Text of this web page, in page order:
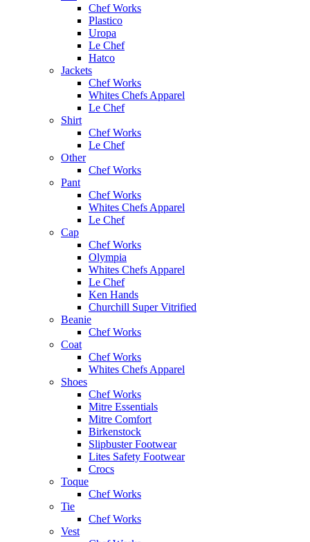
Chef Works
Plastico
Uropa
Le Chef
Hatco
Jackets
Chef Works
Whites Chefs Apparel
Le Chef
Shirt
Chef Works
Le Chef
Other
Chef Works
Pant
Chef Works
Whites Chefs Apparel
Le Chef
Cap
Chef Works
Olympia
Whites Chefs Apparel
Le Chef
Ken Hands
Churchill Super Vitrified
Beanie
Chef Works
Coat
Chef Works
Whites Chefs Apparel
Shoes
Chef Works
Mitre Essentials
Mitre Comfort
Birkenstock
Slipbuster Footwear
Lites Safety Footwear
Crocs
Toque
Chef Works
Tie
Chef Works
Vest